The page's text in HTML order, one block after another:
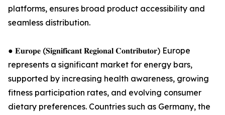
platforms, ensures broad product accessibility and
seamless distribution.
● 𝐄𝐮𝐫𝐨𝐩𝐞 (𝐒𝐢𝐠𝐧𝐢𝐟𝐢𝐜𝐚𝐧𝐭 𝐑𝐞𝐠𝐢𝐨𝐧𝐚𝐥 𝐂𝐨𝐧𝐭𝐫𝐢𝐛𝐮𝐭𝐨𝐫) Europe
represents a significant market for energy bars,
supported by increasing health awareness, growing
fitness participation rates, and evolving consumer
dietary preferences. Countries such as Germany, the